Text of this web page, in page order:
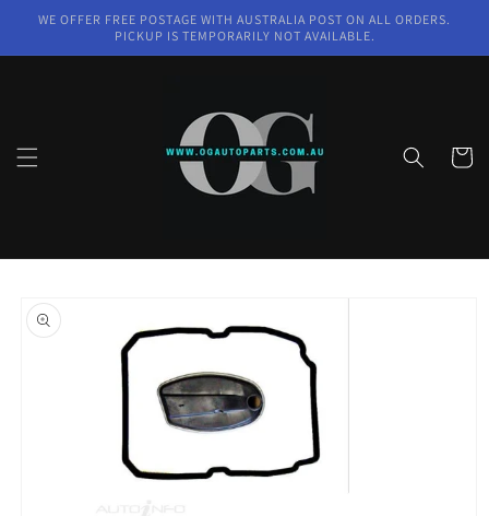
Skip to
WE OFFER FREE POSTAGE WITH AUSTRALIA POST ON ALL ORDERS.
PICKUP IS TEMPORARILY NOT AVAILABLE.
Cart
product
information